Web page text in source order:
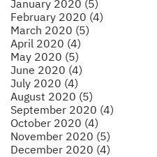
January 2020 (5)
February 2020 (4)
March 2020 (5)
April 2020 (4)
May 2020 (5)
June 2020 (4)
July 2020 (4)
August 2020 (5)
September 2020 (4)
October 2020 (4)
November 2020 (5)
December 2020 (4)